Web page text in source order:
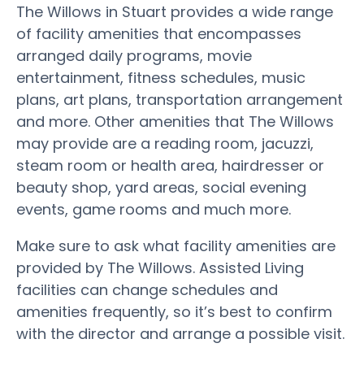
The Willows in Stuart provides a wide range
of facility amenities that encompasses
arranged daily programs, movie
entertainment, fitness schedules, music
plans, art plans, transportation arrangement
and more. Other amenities that The Willows
may provide are a reading room, jacuzzi,
steam room or health area, hairdresser or
beauty shop, yard areas, social evening
events, game rooms and much more.
Make sure to ask what facility amenities are
provided by The Willows. Assisted Living
facilities can change schedules and
amenities frequently, so it’s best to confirm
with the director and arrange a possible visit.